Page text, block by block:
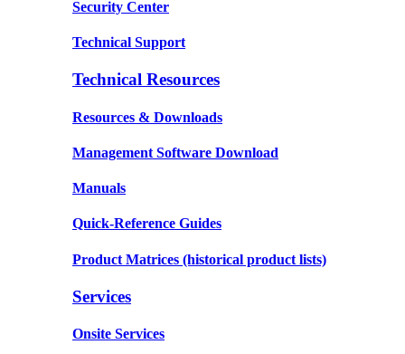
Security Center
Technical Support
Technical Resources
Resources & Downloads
Management Software Download
Manuals
Quick-Reference Guides
Product Matrices (historical product lists)
Services
Onsite Services